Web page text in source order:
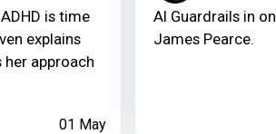
is time
explains
approach
01 May
AI Guardrails in
James Pearce.